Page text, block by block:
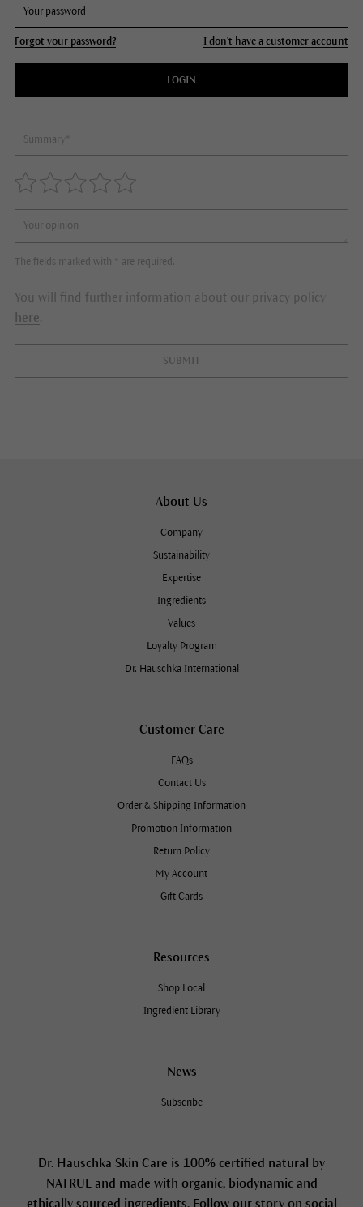
Forgot your password? I don't have a customer account
LOGIN
The fields marked with * are required.
You will find further information about our privacy policy
here.
SUBMIT
About Us
Company
Sustainability
Expertise
Ingredients
Values
Loyalty Program
Dr. Hauschka International
Customer Care
FAQs
Contact Us
Order & Shipping Information
Promotion Information
Return Policy
My Account
Gift Cards
Resources
Shop Local
Ingredient Library
News
Subscribe
Dr. Hauschka Skin Care is 100% certified natural by
NATRUE and made with organic, biodynamic and
ethically sourced ingredients. Follow our story on social